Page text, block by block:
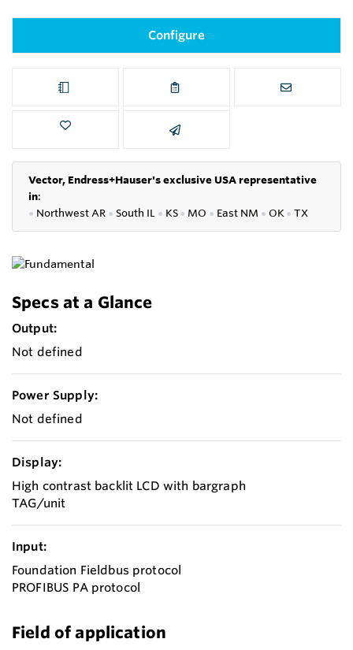
Configure
Vector, Endress+Hauser's exclusive USA representative
in:
● Northwest AR ● South IL ● KS● MO ● East NM ● OK● TX
Specs at a Glance
Output:
Not defined
Power Supply:
Not defined
Display:
High contrast backlit LCD with bargraph
TAG/unit
Input:
Foundation Fieldbus protocol
PROFIBUS PA protocol
Field of application